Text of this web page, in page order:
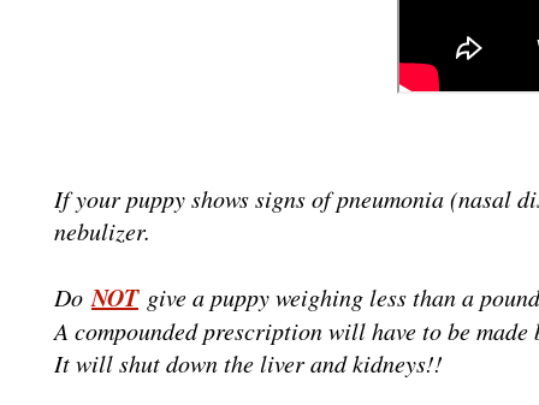
If your puppy shows signs of pneumonia (nasal
nebulizer.
Do NOTgive a puppy weighing less than a
A compounded prescription will have to be
It will shut down the liver and kidneys!!